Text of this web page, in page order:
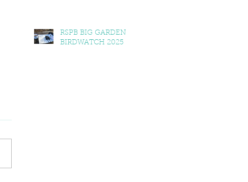
RSPB BIG GARDEN
BIRDWATCH 2025